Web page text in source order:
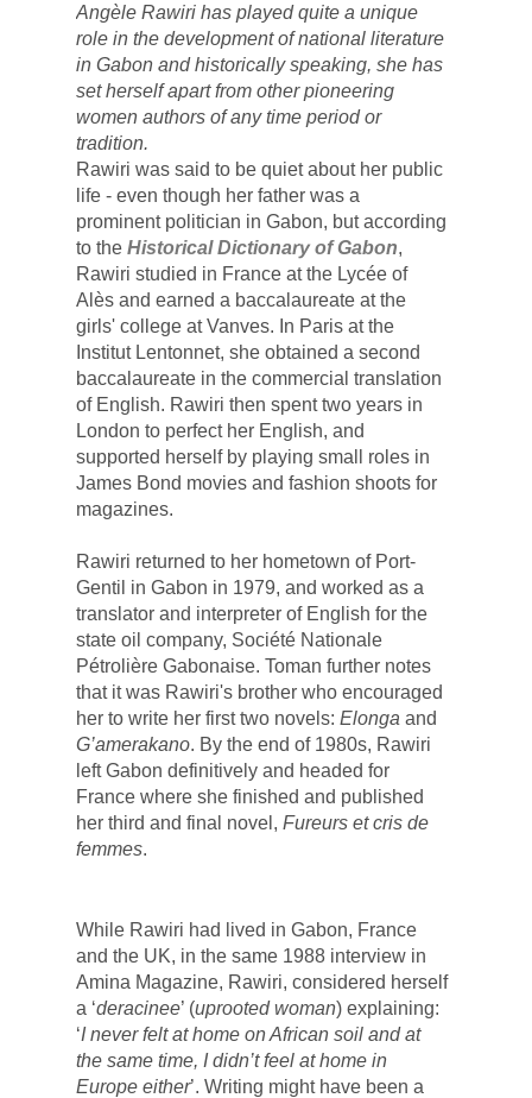
Angèle Rawiri has played quite a unique
role in the development of national literature
in Gabon and historically speaking, she has
set herself apart from other pioneering
women authors of any time period or
tradition.
Rawiri was said to be quiet about her public
life - even though her father was a
prominent politician in Gabon, but according
to the Historical Dictionary of Gabon,
Rawiri studied in France at the Lycée
of
Al ès and earned a baccalaureate at the
girls' college at Vanves. In Paris at the
baccalaureate in the commercial translation
of English. Rawiri then spent two years in
London to perfect her English, and
supported herself by playing small roles in
James Bond movies and fashion shoots for
magazines.
Rawiri returned to her hometown of Port-
Gentil in Gabon in 1979, and worked as a
translator and interpreter of English for the
state oil company, Société Nationale
Pétrolière Gabonaise. Toman further notes
that it was Rawiri's brother who encouraged
her to write her first two novels: Elonga and
G’amerakano. By the end of 1980s, Rawiri
left Gabon definitively and headed for
France where she finished and published
her third and final novel, Fureurs et cris de
femmes.
While Rawiri had lived in Gabon, France
and the UK, in the same 1988 interview in
Amina Magazine, Rawiri, considered herself
a ‘deracinee’ (uprooted woman
‘I never felt at home on African soil and at
the same time, I didn’t feel at home in
Europe either’. Writing might have been a